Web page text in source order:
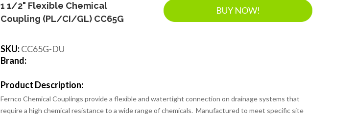
1 1/2" Flexible Chemical
Coupling (PL/CI/GL) CC65G
BUY NOW!
SKU:CC65G-DU
Brand:
Product Description:
Fernco Chemical Couplings provide a flexible and watertight connection on drainage systems that
require a high chemical resistance to a wide range of chemicals. Manufactured to meet specific site